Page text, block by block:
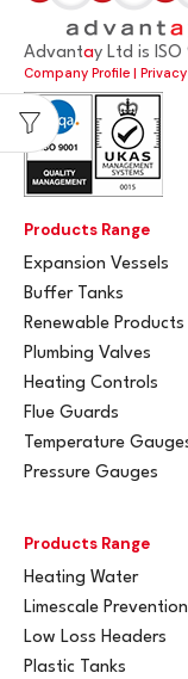
Advantay Ltd is
Company Profile |
Products Range
Expansion Vessels
Buffer Tanks
Renewable Products
Plumbing Valves
Heating Controls
Flue Guards
Temperature
Pressure Gauges
Products Range
Heating Water
Limescale Prevention
Low Loss Headers
Plastic Tanks